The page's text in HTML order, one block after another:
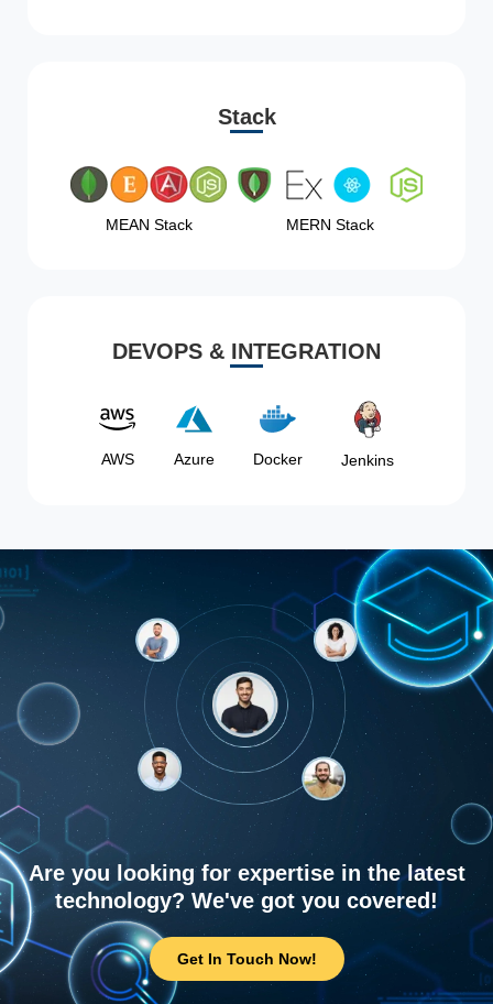
Stack
MEAN Stack MERN Stack
DEVOPS & INTEGRATION
AWS Azure Docker Jenkins
Are you looking for expertise in the latest
technology? We've got you covered!
Get In Touch Now!